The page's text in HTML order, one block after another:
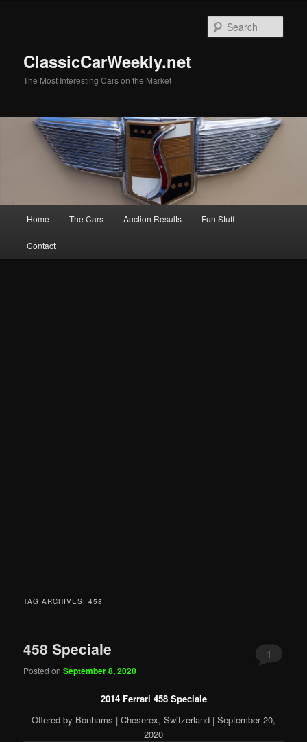
ClassicCarWeekly.net
The Most Interesting Cars on the Market
Home The Cars Auction Results Fun Stuff
Contact
TAG ARCHIVES:458
458 Speciale
Posted onSeptember 8, 2020
1
2014 Ferrari 458 Speciale
Offered by Bonhams | Cheserex, Switzerland | September 20,
2020